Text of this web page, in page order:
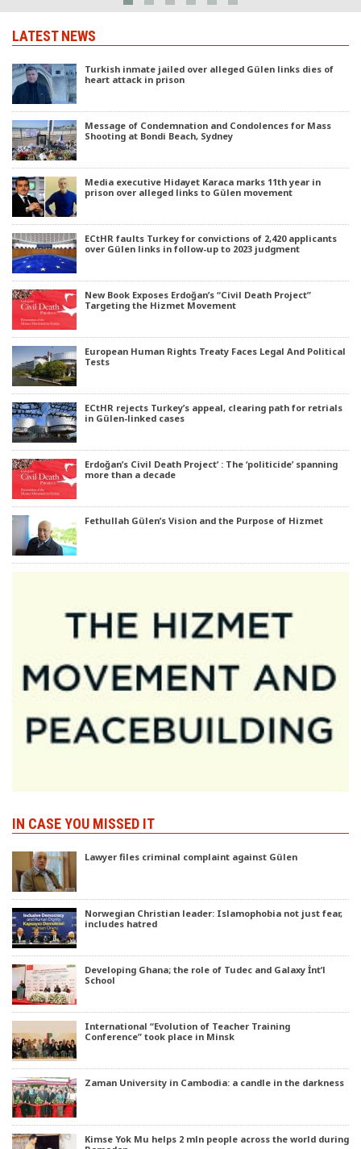
LATEST NEWS
Turkish inmate jailed over alleged Gülen links dies of
heart attack in prison
Message of Condemnation and Condolences for Mass
Shooting at Bondi Beach, Sydney
Media executive Hidayet Karaca marks 11th year in
prison over alleged links to Gülen movement
ECtHR faults Turkey for convictions of 2,420 applicants
over Gülen links in follow-up to 2023 judgment
New Book Exposes Erdoğan’s “Civil Death Project”
Targeting the Hizmet Movement
European Human Rights Treaty Faces Legal And Political
Tests
ECtHR rejects Turkey’s appeal, clearing path for retrials
in Gülen-linked cases
Erdoğan’s Civil Death Project’ : The ‘politicide’ spanning
more than a decade
Fethullah Gülen’s Vision and the Purpose of Hizmet
IN CASE YOU MISSED IT
Lawyer files criminal complaint against Gülen
Norwegian Christian leader: Islamophobia not just fear,
includes hatred
Developing Ghana; the role of Tudec and Galaxy İnt’l
School
International “Evolution of Teacher Training
Conference” took place in Minsk
Zaman University in Cambodia: a candle in the darkness
Kimse Yok Mu helps 2 mln people across the world during